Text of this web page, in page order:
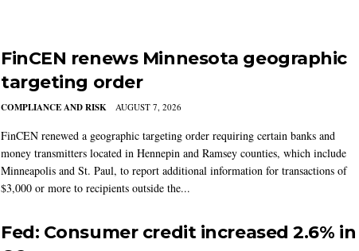
FinCEN renews Minnesota geographic
targeting order
COMPLIANCE AND RISK AUGUST 7, 2026
FinCEN renewed a geographic targeting order requiring certain banks and
money transmitters located in Hennepin and Ramsey counties, which include
Minneapolis and St. Paul, to report additional information for transactions of
$3,000 or more to recipients outside the...
Fed: Consumer credit increased 2.6% in